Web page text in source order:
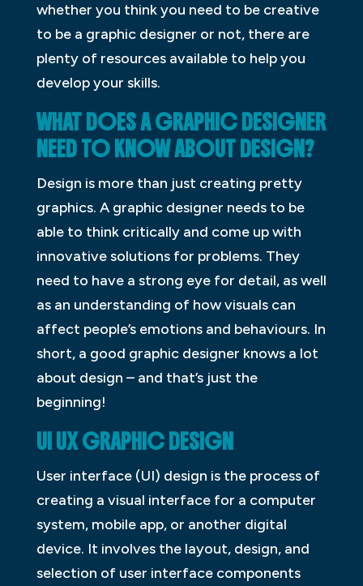
whether you think you need to be creative
to be a graphic designer or not, there are
plenty of resources available to help you
develop your skills.
WHAT DOES A GRAPHIC DESIGNER
NEED TO KNOW ABOUT DESIGN?
Design is more than just creating pretty
graphics. A graphic designer needs to be
able to think critically and come up with
innovative solutions for problems. They
need to have a strong eye for detail, as well
as an understanding of how visuals can
affect people’s emotions and behaviours. In
short, a good graphic designer knows a lot
about design – and that’s just the
beginning!
UI UX GRAPHIC DESIGN
User interface (UI) design is the process of
creating a visual interface for a computer
system, mobile app, or another digital
device. It involves the layout, design, and
selection of user interface components